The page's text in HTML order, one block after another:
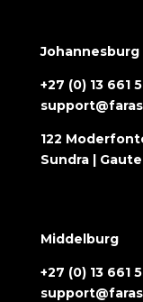
Johannesburg
+27 (0) 13 661
122
Sundra |
Middelburg
+27 (0) 13 661